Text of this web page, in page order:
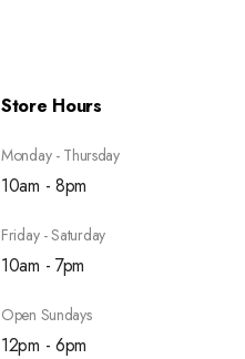
Store Hours
Monday - Thursday
10am - 8pm
Friday - Saturday
10am - 7pm
Open Sundays
12pm - 6pm